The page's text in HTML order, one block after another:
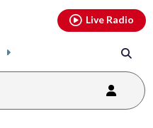
Live Radio
youtubethreads